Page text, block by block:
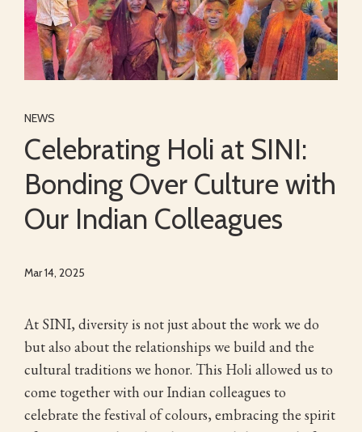
NEWS
Celebrating Holi at SINI:
Bonding Over Culture with
Our Indian Colleagues
Mar 14, 2025
At SINI, diversity is not just about the work we do
but also about the relationships we build and the
cultural traditions we honor. This Holi allowed us to
come together with our Indian colleagues to
celebrate the festival of colours, embracing the spirit